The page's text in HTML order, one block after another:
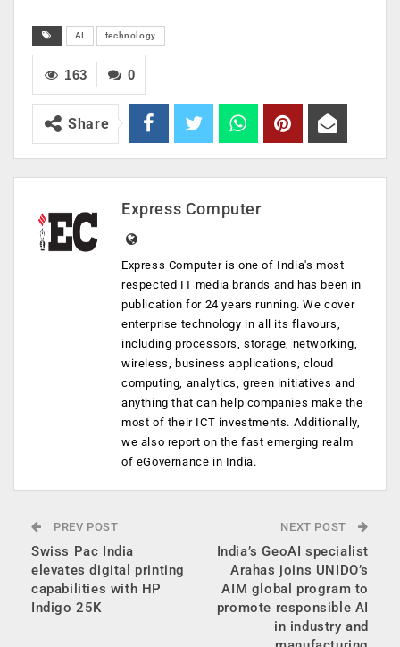
AI technology
0
163
Share
Express Computer
Express Computer is one of India's most
respected IT media brands and has been in
publication for 24 years running. We cover
enterprise technology in all its flavours,
including processors, storage, networking,
wireless, business applications, cloud
computing, analytics, green initiatives and
anything that can help companies make the
most of their ICT investments. Additionally,
we also report on the fast emerging realm
of eGovernance in India.
PREV POST
Swiss Pac India
elevates digital printing
capabilities with HP
Indigo 25K
NEXT POST
India’s GeoAI specialist
Arahas joins UNIDO’s
AIM global program to
promote responsible AI
in industry and